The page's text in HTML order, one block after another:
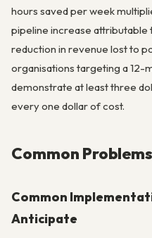
hours saved per week
pipeline increase attributable
reduction in revenue lost to
organisations targeting a 12-
demonstrate at least three
every one dollar of cost.
Common
Common
Anticipate